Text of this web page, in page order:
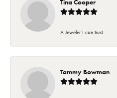
A Jeweler I can trust.
Tammy Bowman